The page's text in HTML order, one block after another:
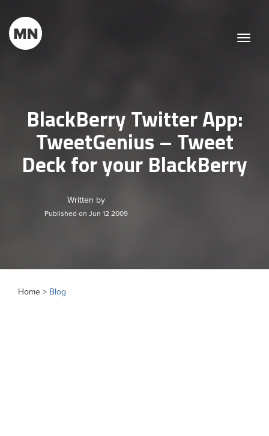
Toggle
BlackBerry Twitter App:
TweetGenius – Tweet
Deck for your BlackBerry
Written by
Published on Jun 12 2009
Home > Blog